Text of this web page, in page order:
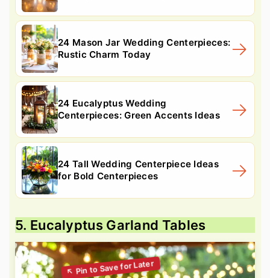
24 Mason Jar Wedding Centerpieces:
Rustic Charm Today
24 Eucalyptus Wedding
Centerpieces: Green Accents Ideas
24 Tall Wedding Centerpiece Ideas
for Bold Centerpieces
5. Eucalyptus Garland Tables